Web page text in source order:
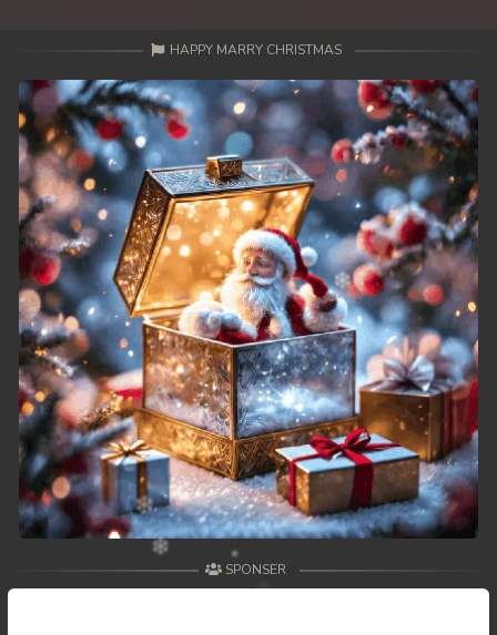
HAPPY MARRY CHRISTMAS
SPONSER